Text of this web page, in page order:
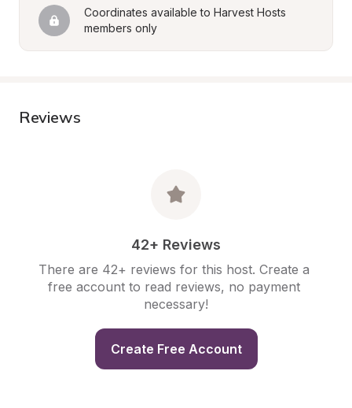
Coordinates available to Harvest Hosts
members only
Reviews
42+ Reviews
There are 42+ reviews for this host. Create a
free account to read reviews, no payment
necessary!
Create Free Account